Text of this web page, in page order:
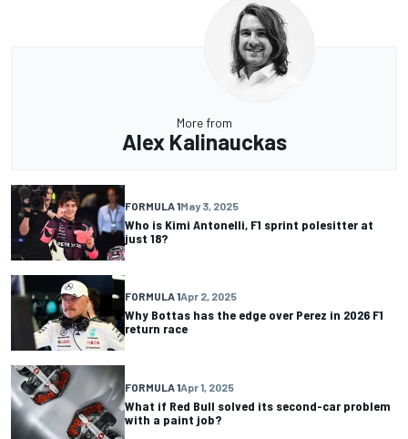
More from
Alex Kalinauckas
FORMULA 1May 3, 2025
Who is Kimi Antonelli, F1 sprint polesitter at
just 18?
FORMULA 1Apr 2, 2025
Why Bottas has the edge over Perez in 2026 F1
return race
FORMULA 1Apr 1, 2025
What if Red Bull solved its second-car problem
with a paint job?